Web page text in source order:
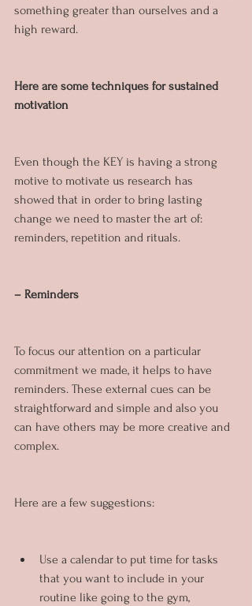
something greater than ourselves and a
high reward.
Here are some techniques for sustained
motivation
Even though the KEY is having a strong
motive to motivate us research has
showed that in order to bring lasting
change we need to master the art of:
reminders, repetition and rituals.
– Reminders
To focus our attention on a particular
commitment we made, it helps to have
reminders. These external cues can be
straightforward and simple and also you
can have others may be more creative and
complex.
Here are a few suggestions:
Use a calendar to put time for tasks
that you want to include in your
routine like going to the gym,